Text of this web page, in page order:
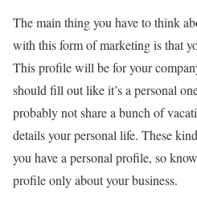
The main thing you have to think
with this form of marketing is that
This profile will be for your
should fill out like it’s a personal
probably not share a bunch of
details your personal life. These
you have a personal profile, so
profile only about your business.